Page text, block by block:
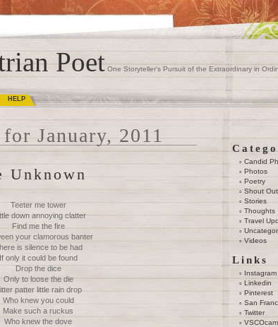
Poet One Storyteller's Pursuit of the Extraordinary in
HELP
January, 2011
Unknown
Teeter me tower
down annoying clatter
Find me the fire
your clamorous banter
is silence to be had
If only it could be found
Drop the dice
Only to loose the die
patter little rain drop
Who knew you could
Make such a ruckus
Who knew the dove
Candid
Photos
Poetry
Shout
Stories
Thoughts
Travel
Videos
Links
Instagram
Linkedin
Pinterest
San
Twitter
VSCOcam